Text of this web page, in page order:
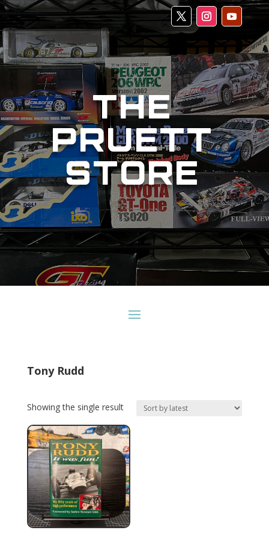
THE
PRUETT
STORE
Tony Rudd
Showing the single result